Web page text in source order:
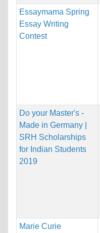
Essaymama Spring
Essay Writing
Contest
Do your Master's -
Made in Germany |
SRH Scholarships
for Indian Students
2019
Marie Curie